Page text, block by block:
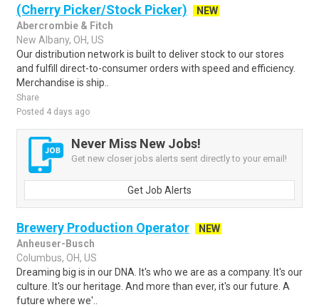
(Cherry Picker/Stock Picker)
NEW
Abercrombie & Fitch
New Albany, OH, US
Our distribution network is built to deliver stock to our stores
and fulfill direct-to-consumer orders with speed and efficiency.
Merchandise is ship..
Share
Posted 4 days ago
Never Miss New Jobs!
Get new closer jobs alerts sent directly to your email!
Get Job Alerts
Brewery Production Operator
NEW
Anheuser-Busch
Columbus, OH, US
Dreaming big is in our DNA. It's who we are as a company. It's our
culture. It's our heritage. And more than ever, it's our future. A
future where we'..